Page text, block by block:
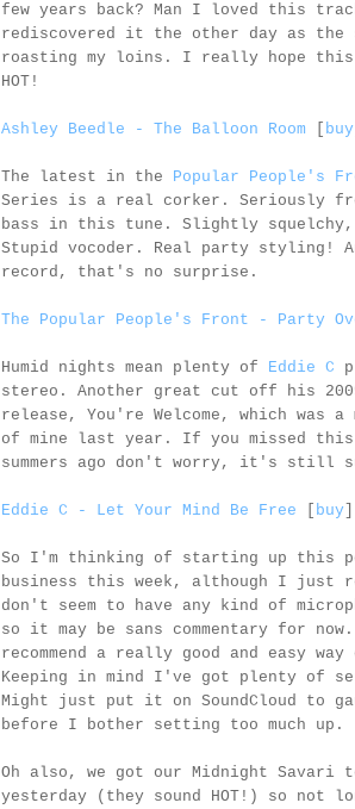
few years back? Man I loved this
rediscovered it the other day as the
roasting my loins. I really hope this
HOT!
Ashley Beedle - The Balloon Room buy
The latest in the Popular People's
Series is a real corker. Seriously
bass in this tune. Slightly squelchy,
Stupid vocoder. Real party styling!
record, that's no surprise.
The Popular People's Front - Party
Humid nights mean plenty of Eddie C
stereo. Another great cut off his
release, You're Welcome, which was a
of mine last year. If you missed
summers ago don't worry, it's still
Eddie C - Let Your Mind Be Free buy
So I'm thinking of starting up this
business this week, although I just
don't seem to have any kind of
so it may be sans commentary for now.
recommend a really good and easy
Keeping in mind I've got plenty of
Might just put it on SoundCloud to
before I bother setting too much up.
Oh also, we got our Midnight Savari
yesterday (they sound HOT!) so not